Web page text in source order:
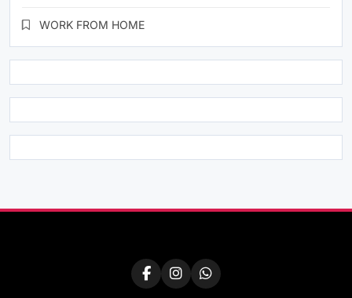
WORK FROM HOME